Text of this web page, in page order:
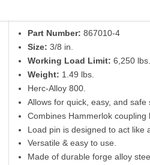
Part Number: 867010-4
Size: 3/8 in.
Working Load Limit: 6,250 lbs.
Weight: 1.49 lbs.
Herc-Alloy 800.
Allows for quick, easy, and safe
Combines Hammerlok coupling
Load pin is designed to act like
Versatile & easy to use.
Made of durable forge alloy